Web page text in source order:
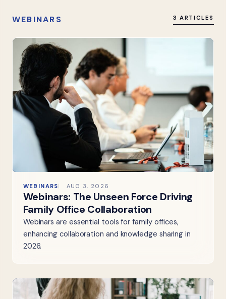
WEBINARS 3 ARTICLES
WEBINARS AUG 3, 2026
Webinars: The Unseen Force Driving
Family Office Collaboration
Webinars are essential tools for family offices,
enhancing collaboration and knowledge sharing in
2026.